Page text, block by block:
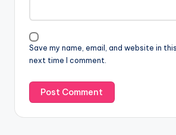
Save my name, email, and website in
next time I comment.